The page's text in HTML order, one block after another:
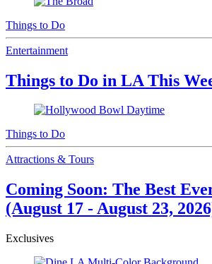
Things to Do
Entertainment
Things to Do in LA This
Things to Do
Attractions & Tours
Coming Soon: The Best
(August 17 - August 23,
Exclusives